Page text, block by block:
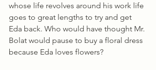
whose life revolves around his work life
goes to great lengths to try and get
Eda back. Who would have thought Mr.
Bolat would pause to buy a floral dress
because Eda loves flowers?